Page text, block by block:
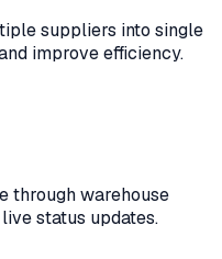
suppliers into single
improve efficiency.
through warehouse
status updates.